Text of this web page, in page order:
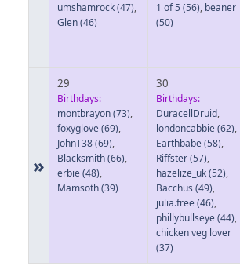
umshamrock(47),
Glen(46)
1 of 5 (56), beaner
(50)
»
29
Birthdays:
montbrayon(73),
foxyglove(69),
JohnT38(69),
Blacksmith(66),
erbie(48),
Mamsoth(39)
30
Birthdays:
DuracellDruid,
londoncabbie(62),
Earthbabe(58),
Riffster(57),
hazelize_uk(52),
Bacchus (49),
julia.free(46),
phillybullseye(44),
chicken veg lover
(37)